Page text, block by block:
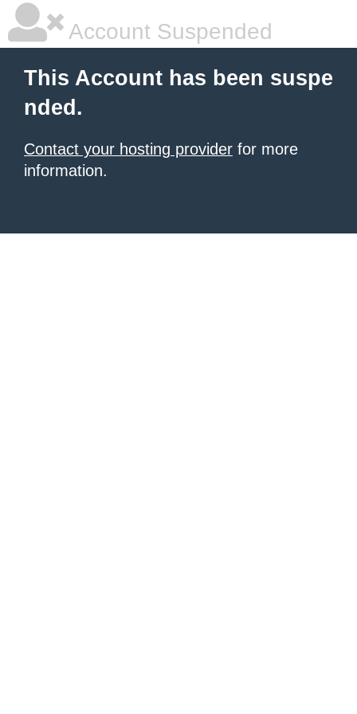
Account Suspended
This Account has been suspe
nded.
Contact your hosting provider for more
information.